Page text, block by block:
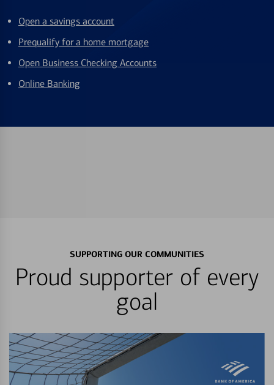
Open a savings account
Prequalify for a home mortgage
Open Business Checking Accounts
Online Banking
SUPPORTING OUR COMMUNITIES
Proud supporter of every
goal